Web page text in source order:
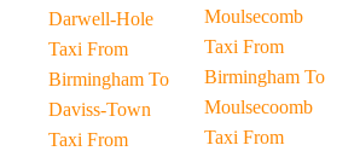
Darwell-Hole
Taxi From
Birmingham To
Daviss-Town
Taxi From
Moulsecomb
Taxi From
Birmingham To
Moulsecoomb
Taxi From